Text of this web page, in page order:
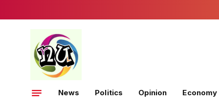
News Politics Opinion Economy